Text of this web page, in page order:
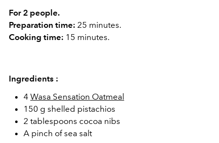
For 2 people.
Preparation time: 25 minutes.
Cooking time: 15 minutes.
Ingredients :
4 Wasa Sensation Oatmeal
150 g shelled pistachios
2 tablespoons cocoa nibs
A pinch of sea salt